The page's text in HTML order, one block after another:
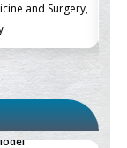
and Surgery,